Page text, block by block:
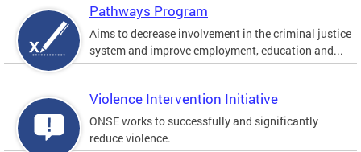
Pathways Program
Aims to decrease involvement in the criminal justice
system and improve employment, education and...
Violence Intervention Initiative
ONSE works to successfully and significantly
reduce violence.